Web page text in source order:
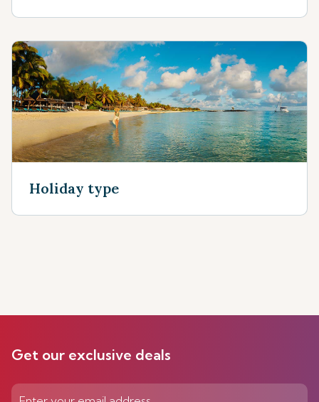
Holiday type
Get our exclusive deals